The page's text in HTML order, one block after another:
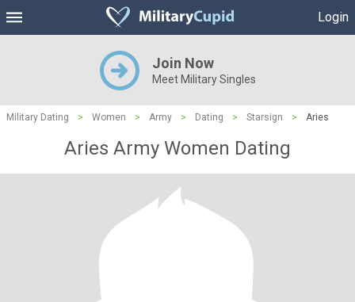
Login
Join Now
Meet Military Singles
Military Dating > Women > Army > Dating > Starsign > Aries
Aries Army Women Dating